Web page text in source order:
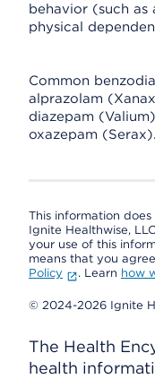
behavior (such
physical
Common
alprazolam
diazepam
oxazepam (Serax).
This information
Ignite Healthwise,
your use of this
means that you
Policy
. Learn how
© 2024-2026 Ignite
The Health
health